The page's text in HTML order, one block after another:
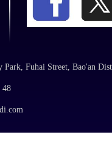
Fuhai Street, Bao'an
48